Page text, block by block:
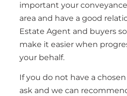
important your
area and have a good
Estate Agent and buyers
make it easier when
your behalf.
If you do not have a
ask and we can